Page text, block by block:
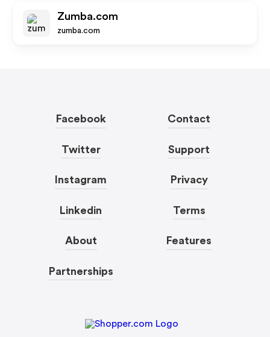
Zumba.com
zumba.com
Facebook
Twitter
Instagram
Linkedin
About
Partnerships
Contact
Support
Privacy
Terms
Features